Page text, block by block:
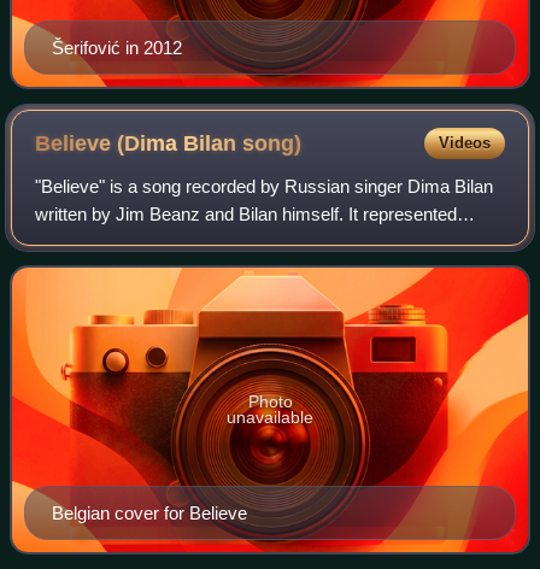
Šerifović in 2012
Believe (Dima Bilansong) Videos
"Believe" is a song recorded by Russian singer Dima Bilan
written by Jim Beanz and Bilan himself. It represented
Russia in the Eurovision Song Contest 2008 held in
Belgrade, resulting in the country's
Belgian cover for Believe
Photo
unavailable